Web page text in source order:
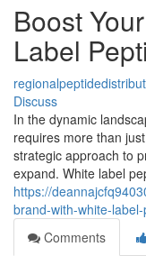
Boost
Label
Discuss
In the dynamic
requires more than
strategic approach to
expand. White label
https://
brand-with-white-
Comments